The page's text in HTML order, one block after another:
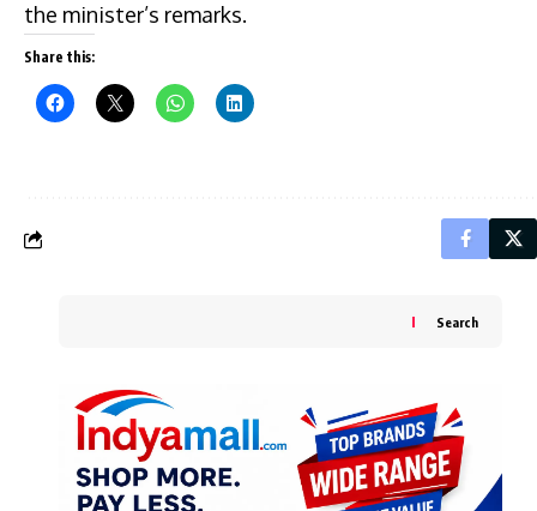
the minister’s remarks.
Share this:
Search